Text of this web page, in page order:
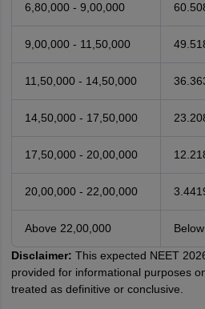
6,80,000 - 9,00,000
9,00,000 - 11,50,000
11,50,000 - 14,50,000
14,50,000 - 17,50,000
17,50,000 - 20,00,000
20,00,000 - 22,00,000
Above 22,00,000
Disclaimer: This expected NEET
provided for informational purposes
treated as definitive or conclusive.